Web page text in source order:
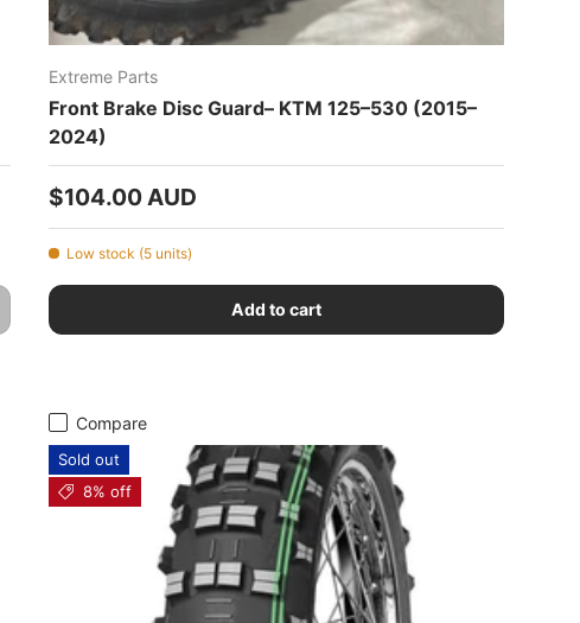
Extreme Parts
Front Brake Disc Guard– KTM 125–530 (2015–
2024)
Regular price
$104.00 AUD
Low stock (5 units)
Add to cart
Compare
Sold out
8% off